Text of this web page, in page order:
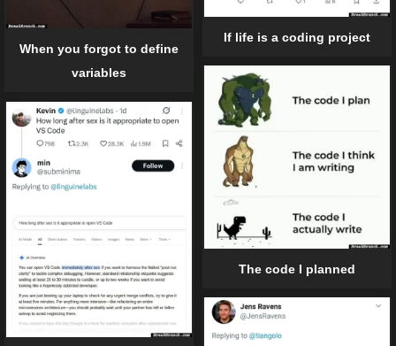
When you forgot to define
variables
If life is a coding project
The code I planned